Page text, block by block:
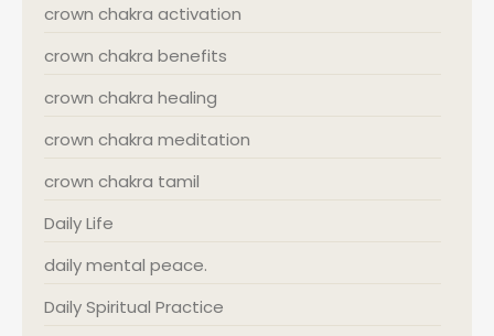
crown chakra activation
crown chakra benefits
crown chakra healing
crown chakra meditation
crown chakra tamil
Daily Life
daily mental peace.
Daily Spiritual Practice